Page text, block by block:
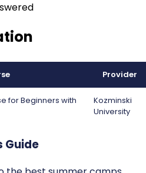
Provider
for Beginners with
Kozminski
University
Guide